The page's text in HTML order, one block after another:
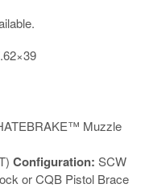
Muzzle
Configuration: SCW
or CQB Pistol Brace